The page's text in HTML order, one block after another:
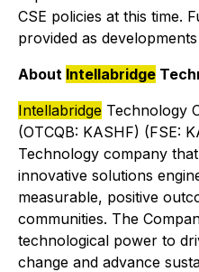
CSE policies at this time.
provided as
About Intellabridge
Intellabridge Technology
(OTCQB: KASHF) (FSE:
Technology company
innovative solutions
measurable, positive
communities. The
technological power to
change and advance